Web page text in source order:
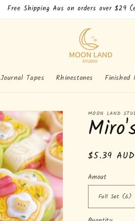
Free Shipping Aus on orders over $29
Journal Tapes Rhinestones Finished
MOON LAND
Regular
$5.39 AUD
Amout